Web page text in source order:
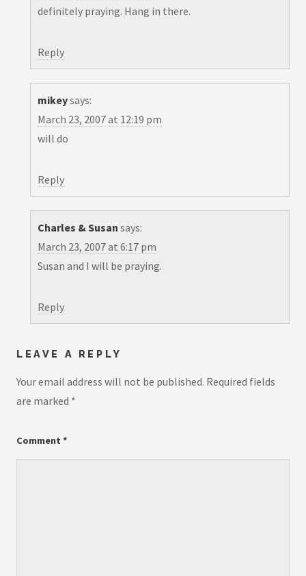
definitely praying. Hang in there.
Reply
mikeysays:
March 23, 2007 at 12:19 pm
will do
Reply
Charles & Susan says:
March 23, 2007 at 6:17 pm
Susan and I will be praying.
Reply
LEAVE A REPLY
Your email address will not be published. Required fields
are marked *
Comment *